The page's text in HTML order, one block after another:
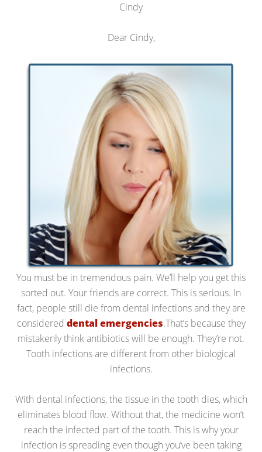
Cindy
Dear Cindy,
You must be in tremendous pain. We’ll help you get this
sorted out. Your friends are correct. This is serious. In
fact, people still die from dental infections and they are
considered dental emergencies.That’s because they
mistakenly think antibiotics will be enough. They’re not.
Tooth infections are different from other biological
infections.
With dental infections, the tissue in the tooth dies, which
eliminates blood flow. Without that, the medicine won’t
reach the infected part of the tooth. This is why your
infection is spreading even though you’ve been taking